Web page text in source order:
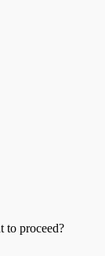
to proceed?